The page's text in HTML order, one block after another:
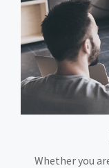
Whether you